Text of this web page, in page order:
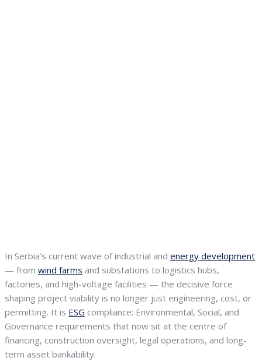
In Serbia’s current wave of industrial and energy development
— from wind farms and substations to logistics hubs,
factories, and high-voltage facilities — the decisive force
shaping project viability is no longer just engineering, cost, or
permitting. It is ESG compliance: Environmental, Social, and
Governance requirements that now sit at the centre of
financing, construction oversight, legal operations, and long-
term asset bankability.